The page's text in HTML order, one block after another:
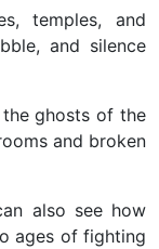
temples, and
and silence
ghosts of the
and broken
also see how
ages of fighting